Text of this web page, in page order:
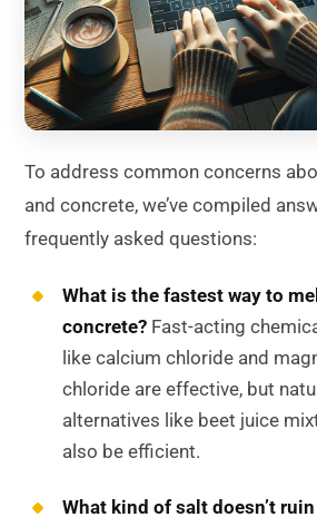
To address common concerns
and concrete, we’ve compiled
frequently asked questions:
What is the fastest way to
concrete? Fast-acting
like calcium chloride and
chloride are effective, but
alternatives like beet juice
also be efficient.
What kind of salt doesn’t